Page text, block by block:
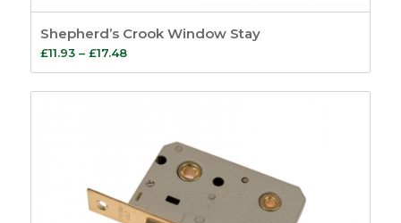
Shepherd’s Crook Window Stay
£11.93 – £17.48Price
range:
£11.93